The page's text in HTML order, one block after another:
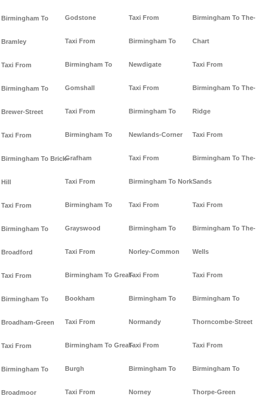
Birmingham To
Bramley
Taxi From
Birmingham To
Brewer-Street
Taxi From
Birmingham To Brick-
Hill
Taxi From
Birmingham To
Broadford
Taxi From
Birmingham To
Broadham-Green
Taxi From
Birmingham To
Broadmoor
Godstone
Taxi From
Birmingham To
Gomshall
Taxi From
Birmingham To
Grafham
Taxi From
Birmingham To
Grayswood
Taxi From
Birmingham To Great-
Bookham
Taxi From
Birmingham To Great-
Burgh
Taxi From
Taxi From
Birmingham To
Newdigate
Taxi From
Birmingham To
Newlands-Corner
Taxi From
Birmingham To Nork
Taxi From
Birmingham To
Norley-Common
Taxi From
Birmingham To
Normandy
Taxi From
Birmingham To
Norney
Birmingham To The-
Chart
Taxi From
Birmingham To The-
Ridge
Taxi From
Birmingham To The-
Sands
Taxi From
Birmingham To The-
Wells
Taxi From
Birmingham To
Thorncombe-Street
Taxi From
Birmingham To
Thorpe-Green